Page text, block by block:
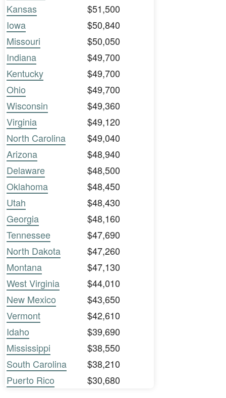
Kansas
$51,500
Iowa
$50,840
Missouri
$50,050
Indiana
$49,700
Kentucky
$49,700
Ohio
$49,700
Wisconsin
$49,360
Virginia
$49,120
North Carolina
$49,040
Arizona
$48,940
Delaware
$48,500
Oklahoma
$48,450
Utah
$48,430
Georgia
$48,160
Tennessee
$47,690
North Dakota
$47,260
Montana
$47,130
West Virginia
$44,010
New Mexico
$43,650
Vermont
$42,610
Idaho
$39,690
Mississippi
$38,550
South Carolina
$38,210
Puerto Rico
$30,680